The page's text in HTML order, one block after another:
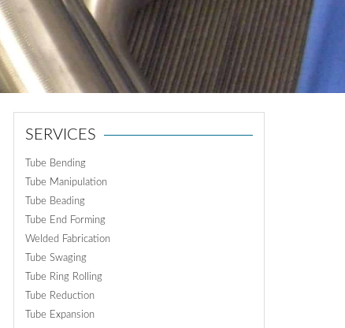
SERVICES
Tube Bending
Tube Manipulation
Tube Beading
Tube End Forming
Welded Fabrication
Tube Swaging
Tube Ring Rolling
Tube Reduction
Tube Expansion